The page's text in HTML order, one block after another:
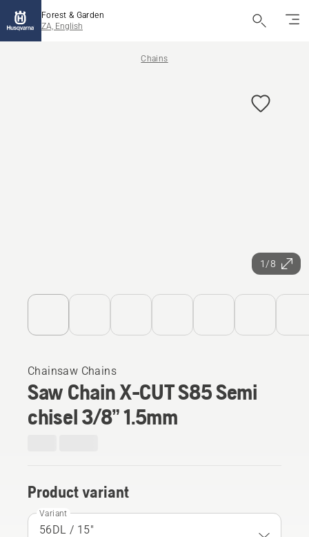
Forest & Garden
ZA, English
Chains
1/8
Chainsaw Chains
Saw Chain X-CUT S85 Semi
chisel 3/8” 1.5mm
Product variant
Variant
56DL / 15"